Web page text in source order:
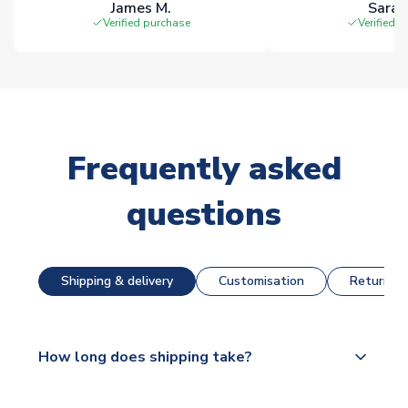
James M.
Verified purchase Verified
Frequently asked
questions
Shipping & delivery Customisation Returns
How long does shipping take?